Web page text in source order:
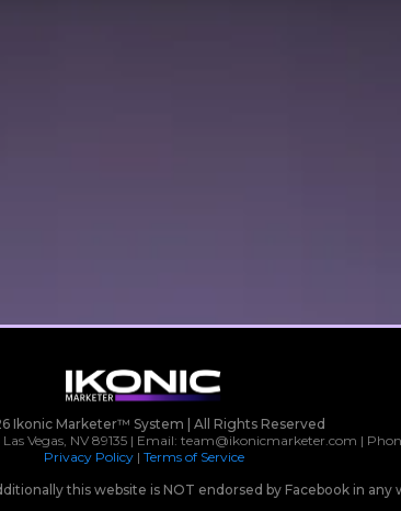
Ikonic Marketer™ System | All Rights Reserved
Vegas, NV 89135 | Email: team@ikonicmarketer.com |
Privacy Policy| Terms of Service
this website is NOT endorsed by Facebook in any